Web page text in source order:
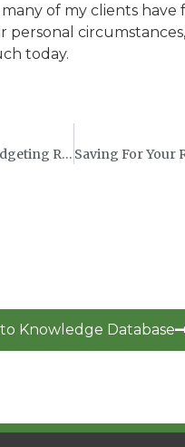
of my clients have
personal circumstances,
today.
50 / 30 / 20 Budgeting Rule
Knowledge Database